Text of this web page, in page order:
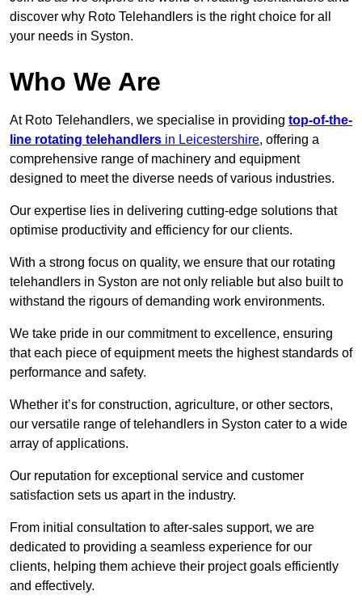
discover why Roto Telehandlers is the right choice for all
your needs in Syston.
Who We Are
At Roto Telehandlers, we specialise in providing top-of-the-
line rotating telehandlers in Leicestershire, offering a
comprehensive range of machinery and equipment
designed to meet the diverse needs of various industries.
Our expertise lies in delivering cutting-edge solutions that
optimise productivity and efficiency for our clients.
With a strong focus on quality, we ensure that our rotating
telehandlers in Syston are not only reliable but also built to
withstand the rigours of demanding work environments.
We take pride in our commitment to excellence, ensuring
that each piece of equipment meets the highest standards of
performance and safety.
Whether it’s for construction, agriculture, or other sectors,
our versatile range of telehandlers in Syston cater to a wide
array of applications.
Our reputation for exceptional service and customer
satisfaction sets us apart in the industry.
From initial consultation to after-sales support, we are
dedicated to providing a seamless experience for our
clients, helping them achieve their project goals efficiently
and effectively.